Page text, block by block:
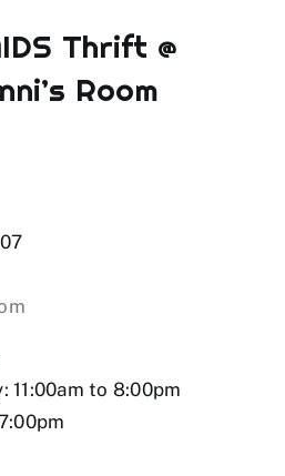
Thrift @
Room
11:00am to 8:00pm